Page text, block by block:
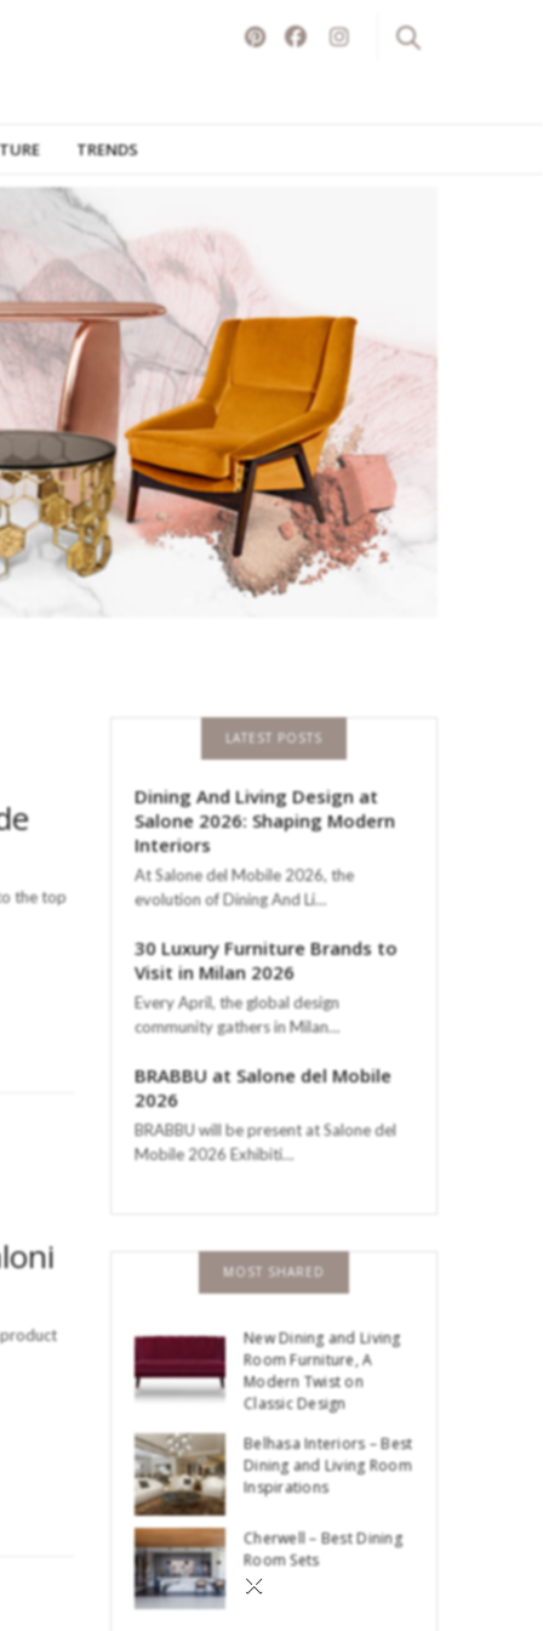
TRENDS
the top
LATEST POSTS
Dining And Living Design at
Salone 2026: Shaping Modern
Interiors
At Salone del Mobile 2026, the
evolution of Dining And Li…
30 Luxury Furniture Brands to
Visit in Milan 2026
Every April, the global design
community gathers in Milan…
BRABBU at Salone del Mobile
2026
BRABBU will be present at Salone del
Mobile 2026 Exhibiti…
MOST SHARED
New Dining and Living
Room Furniture, A
Modern Twist on
Classic Design
Belhasa Interiors – Best
Dining and Living Room
Inspirations
Cherwell – Best Dining
Room Sets
×